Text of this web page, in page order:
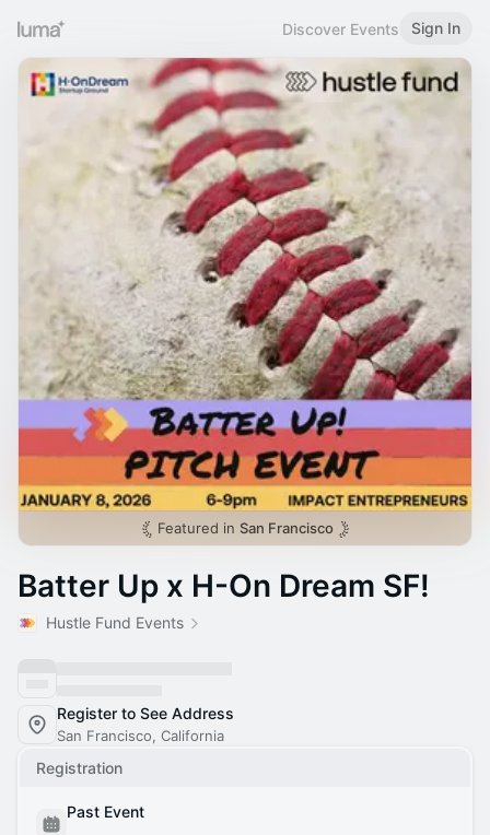
Discover Events Sign In
Featured in San Francisco
Batter Up x H-On Dream SF!
Hustle Fund Events
Register to See Address
San Francisco, California
Registration
Past Event